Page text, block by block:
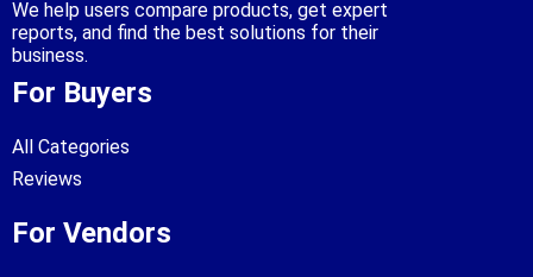
We help users compare products, get expert
reports, and find the best solutions for their
business.
For Buyers
All Categories
Reviews
For Vendors